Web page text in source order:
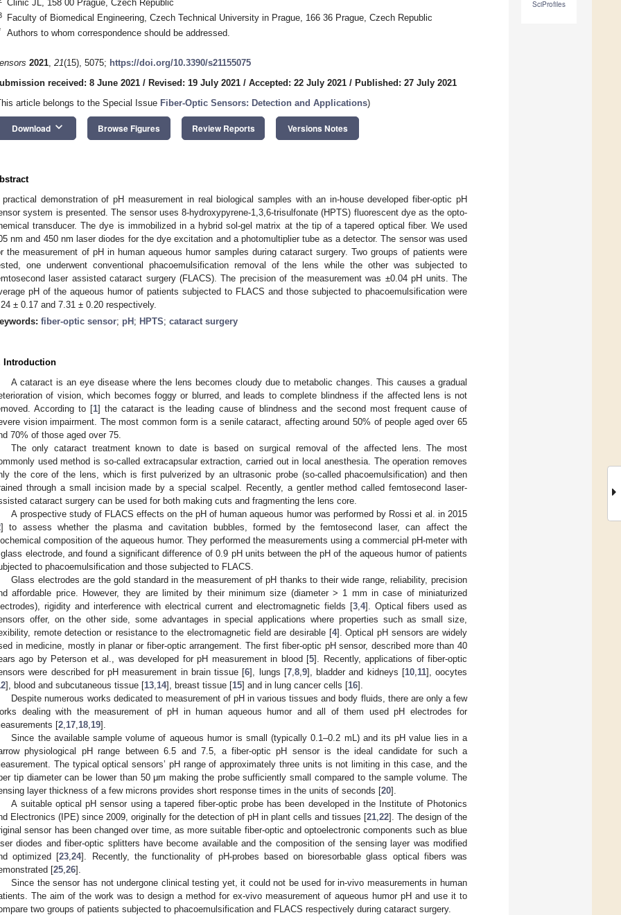
SciProfiles
Clinic JL, 158 00 Prague, Czech Republic
Faculty of Biomedical Engineering, Czech Technical University in Prague, 166 36 Prague, Czech Republic
Authors to whom correspondence should be addressed.
2021, 21(15), 5075; https://doi.org/10.3390/s21155075
received: 8 June 2021 / Revised: 19 July 2021 / Accepted: 22 July 2021 / Published: 27 July 2021
article belongs to the Special Issue Fiber-Optic Sensors: Detection and Applications)
Download keyboard_arrow_down Browse Figures Review Reports Versions Notes
practical demonstration of pH measurement in real biological samples with an in-house developed fiber-optic pH
system is presented. The sensor uses 8-hydroxypyrene-1,3,6-trisulfonate (HPTS) fluorescent dye as the opto-
transducer. The dye is immobilized in a hybrid sol-gel matrix at the tip of a tapered optical fiber. We used
nm and 450 nm laser diodes for the dye excitation and a photomultiplier tube as a detector. The sensor was used
the measurement of pH in human aqueous humor samples during cataract surgery. Two groups of patients were
one underwent conventional phacoemulsification removal of the lens while the other was subjected to
laser assisted cataract surgery (FLACS). The precision of the measurement was ±0.04 pH units. The
pH of the aqueous humor of patients subjected to FLACS and those subjected to phacoemulsification were
± 0.17 and 7.31 ± 0.20 respectively.
fiber-optic sensor; pH ; HPTS; cataract surgery
Introduction
A cataract is an eye disease where the lens becomes cloudy due to metabolic changes. This causes a gradual
of vision, which becomes foggy or blurred, and leads to complete blindness if the affected lens is not
According to [1] the cataract is the leading cause of blindness and the second most frequent cause of
vision impairment. The most common form is a senile cataract, affecting around 50% of people aged over 65
70% of those aged over 75.
The only cataract treatment known to date is based on surgical removal of the affected lens. The most
used method is so-called extracapsular extraction, carried out in local anesthesia. The operation removes
the core of the lens, which is first pulverized by an ultrasonic probe (so-called phacoemulsification) and then
through a small incision made by a special scalpel. Recently, a gentler method called femtosecond laser-
cataract surgery can be used for both making cuts and fragmenting the lens core.
A prospective study of FLACS effects on the pH of human aqueous humor was performed by Rossi et al. in 2015
] to assess whether the plasma and cavitation bubbles, formed by the femtosecond laser, can affect the
composition of the aqueous humor. They performed the measurements using a commercial pH-meter with
electrode, and found a significant difference of 0.9 pH units between the pH of the aqueous humor of patients
to phacoemulsification and those subjected to FLACS.
Glass electrodes are the gold standard in the measurement of pH thanks to their wide range, reliability, precision
affordable price. However, they are limited by their minimum size (diameter > 1 mm in case of miniaturized
rigidity and interference with electrical current and electromagnetic fields [3, 4]. Optical fibers used as
offer, on the other side, some advantages in special applications where properties such as small size,
remote detection or resistance to the electromagnetic field are desirable [4]. Optical pH sensors are widely
in medicine, mostly in planar or fiber-optic arrangement. The first fiber-optic pH sensor, described more than 40
ago by Peterson et al., was developed for pH measurement in blood [5]. Recently, applications of fiber-optic
were described for pH measurement in brain tissue [6], lungs [7, 8, 9], bladder and kidneys [10, 11], oocytes
], blood and subcutaneous tissue [13 14], breast tissue [15] and in lung cancer cells [16].
Despite numerous works dedicated to measurement of pH in various tissues and body fluids, there are only a few
dealing with the measurement of pH in human aqueous humor and all of them used pH electrodes for
[2 17 18 19].
Since the available sample volume of aqueous humor is small (typically 0.1–0.2 mL) and its pH value lies in a
physiological pH range between 6.5 and 7.5, a fiber-optic pH sensor is the ideal candidate for such a
The typical optical sensors’ pH range of approximately three units is not limiting in this case, and the
tip diameter can be lower than 50 μm making the probe sufficiently small compared to the sample volume. The
layer thickness of a few microns provides short response times in the units of seconds [20].
A suitable optical pH sensor using a tapered fiber-optic probe has been developed in the Institute of Photonics
Electronics (IPE) since 2009, originally for the detection of pH in plant cells and tissues [21 22]. The design of the
sensor has been changed over time, as more suitable fiber-optic and optoelectronic components such as blue
diodes and fiber-optic splitters have become available and the composition of the sensing layer was modified
optimized [23 ,24]. Recently, the functionality of pH-probes based on bioresorbable glass optical fibers was
[25 26].
Since the sensor has not undergone clinical testing yet, it could not be used for in-vivo measurements in human
The aim of the work was to design a method for ex-vivo measurement of aqueous humor pH and use it to
two groups of patients subjected to phacoemulsification and FLACS respectively during cataract surgery.
May
May
May
May
May
May
May
May
May
May
May
May
May
May
May
May
May
May
May
Jun
Jun
Jun
Jun
Jun
Jun
Jun
Jun
Jun
Jun
Jun
Jun
Jun
Jun
Jun
Jun
Jun
Jun
Jun
Jul
Jul
Jul
Jul
Jul
Jul
Jul
Jul
Jul
Jul
Jul
Jul
Jul
Jul
Jul
Jul
Jul
Jul
Jul
Jul